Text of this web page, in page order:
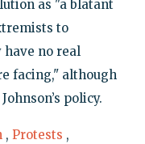
as "a blatant
to
no real
facing," although
policy.
, Protests ,